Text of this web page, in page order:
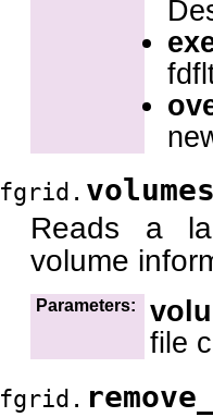
fgrid.
Reads a
volume
Parameters:
file
fgrid.